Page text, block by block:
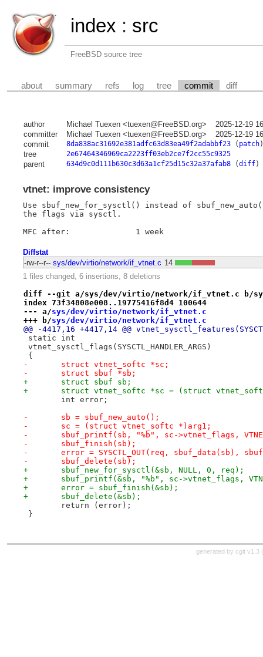
index : src
FreeBSD source tree
about summary refs log tree commit diff
author Michael Tuexen <tuexen@FreeBSD.org>
2025-12-19
committer
Michael Tuexen <tuexen@FreeBSD.org>
2025-12-19
commit
8da838ac31692e381adfc63d83ea49f2adabbf23( patch)
tree 2e67464346969ca2223ff03eb2ce7f2cc55c9325
parent 634d9c0d111b630c3d63a1cf25d15c32a37afab8(diff)
vtnet: improve consistency
Use sbuf_new_for_sysctl() instead of
the flags via sysctl.
Diffstat
-rw-r--r-- sys/dev/virtio/network/if_vtnet.c 14
1 files changed, 6 insertions, 8 deletions
diff --git a/sys/dev/virtio/network/if_vtnet.c b/
index 73f34808e008..19775416f8d4 100644
--- a/sys/dev/virtio/network/if_vtnet.c
+++ b/sys/dev/virtio/network/if_vtnet.c
@@ -4417,16 +4417,14 @@
static int
vtnet_sysctl_flags(SYSCTL_HANDLER_ARGS)
{
-	struct vtnet_softc *sc;
-	struct sbuf *sb;
+	struct sbuf sb;
+	struct vtnet_softc *sc = (struct
int error;
-	sb = sbuf_new_auto();
-	sc = (struct vtnet_softc *)arg1;
-	sbuf_printf(sb, "%b", sc->vtnet_flags,
-	sbuf_finish(sb);
-	error = SYSCTL_OUT(req, sbuf_data(sb),
-	sbuf_delete(sb);
+	sbuf_new_for_sysctl(&sb, NULL, 0, req);
+	sbuf_printf(&sb, "%b", sc->vtnet_flags,
+	error = sbuf_finish(&sb);
+	sbuf_delete(&sb);
return (error);
}
generated by cgit v1.3 (